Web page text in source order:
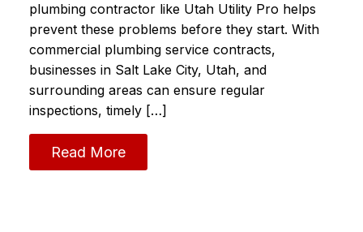
plumbing contractor like Utah Utility Pro helps
prevent these problems before they start. With
commercial plumbing service contracts,
businesses in Salt Lake City, Utah, and
surrounding areas can ensure regular
inspections, timely […]
Read More